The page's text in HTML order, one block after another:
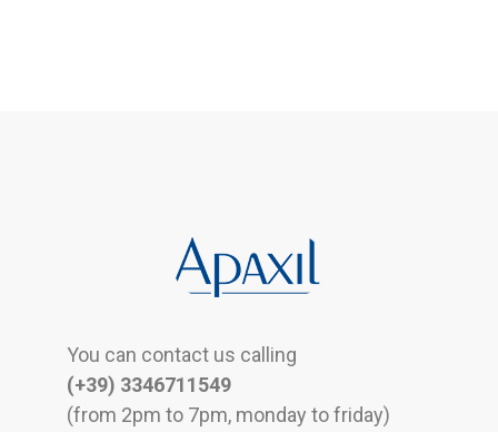
You can contact us calling
(+39) 3346711549
(from 2pm to 7pm, monday to friday)